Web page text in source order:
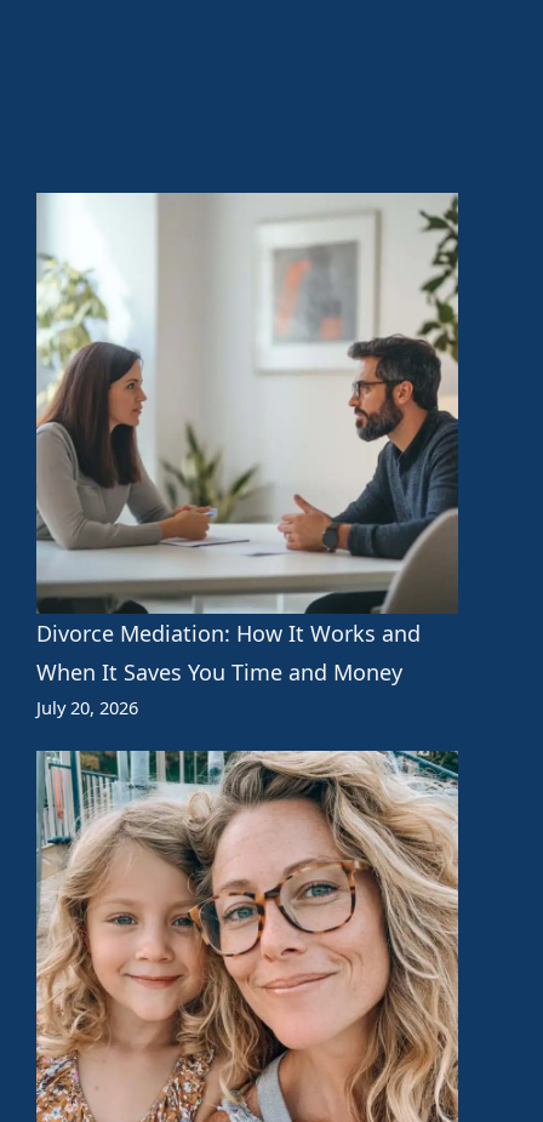
Divorce Mediation: How It Works and
When It Saves You Time and Money
July 20, 2026